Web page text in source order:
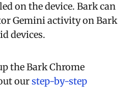
on the device. Bark can
Gemini activity on Bark
devices.
the Bark Chrome
ourstep-by-step